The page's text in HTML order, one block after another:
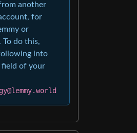
another
for
or
To do this,
into
field of your